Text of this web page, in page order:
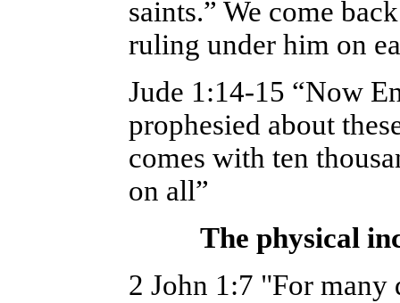
saints.” We come
ruling under him on
Jude 1:14-15 “Now
prophesied about
comes with ten
on all”
The physical
2 John 1:7 "For many